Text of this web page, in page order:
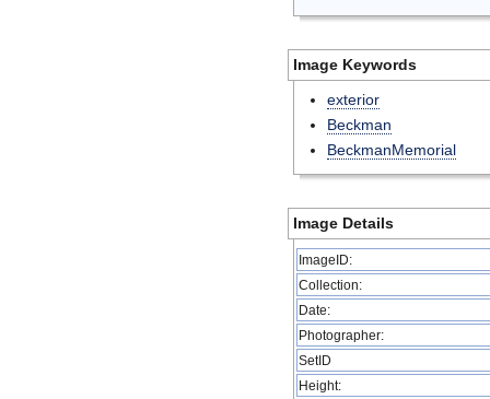
Image Keywords
exterior
Beckman
BeckmanMemorial
Image Details
ImageID:
Collection:
Date:
Photographer:
SetID
Height: